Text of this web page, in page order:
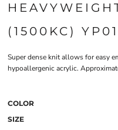
(1500KC)
Super dense knit allows for easy
hypoallergenic acrylic.
COLOR
SIZE